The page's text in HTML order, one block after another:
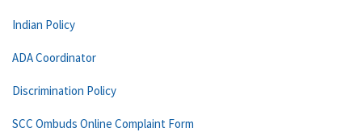
Indian Policy
ADA Coordinator
Discrimination Policy
SCC Ombuds Online Complaint Form